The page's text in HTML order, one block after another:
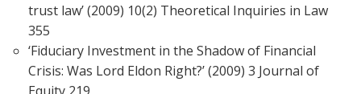
trust law’ (2009) 10(2) Theoretical Inquiries in Law
355
‘Fiduciary Investment in the Shadow of Financial
Crisis: Was Lord Eldon Right?’ (2009) 3 Journal of